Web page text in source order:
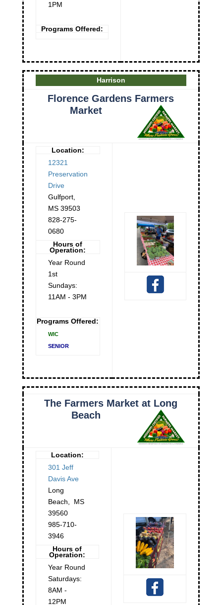
1PM
Programs Offered:
Harrison
Florence Gardens Farmers
Market
Location:
12321
Preservation
Drive
Gulfport,
MS 39503
828-275-
0680
Hours of
Operation:
Year Round
1st
Sundays:
11AM - 3PM
Programs Offered:
WIC
SENIOR
The Farmers Market at Long
Beach
Location:
301 Jeff
Davis Ave
Long
Beach
MS
39560
985-710-
3946
Hours of
Operation:
Year Round
Saturdays:
8AM -
12PM